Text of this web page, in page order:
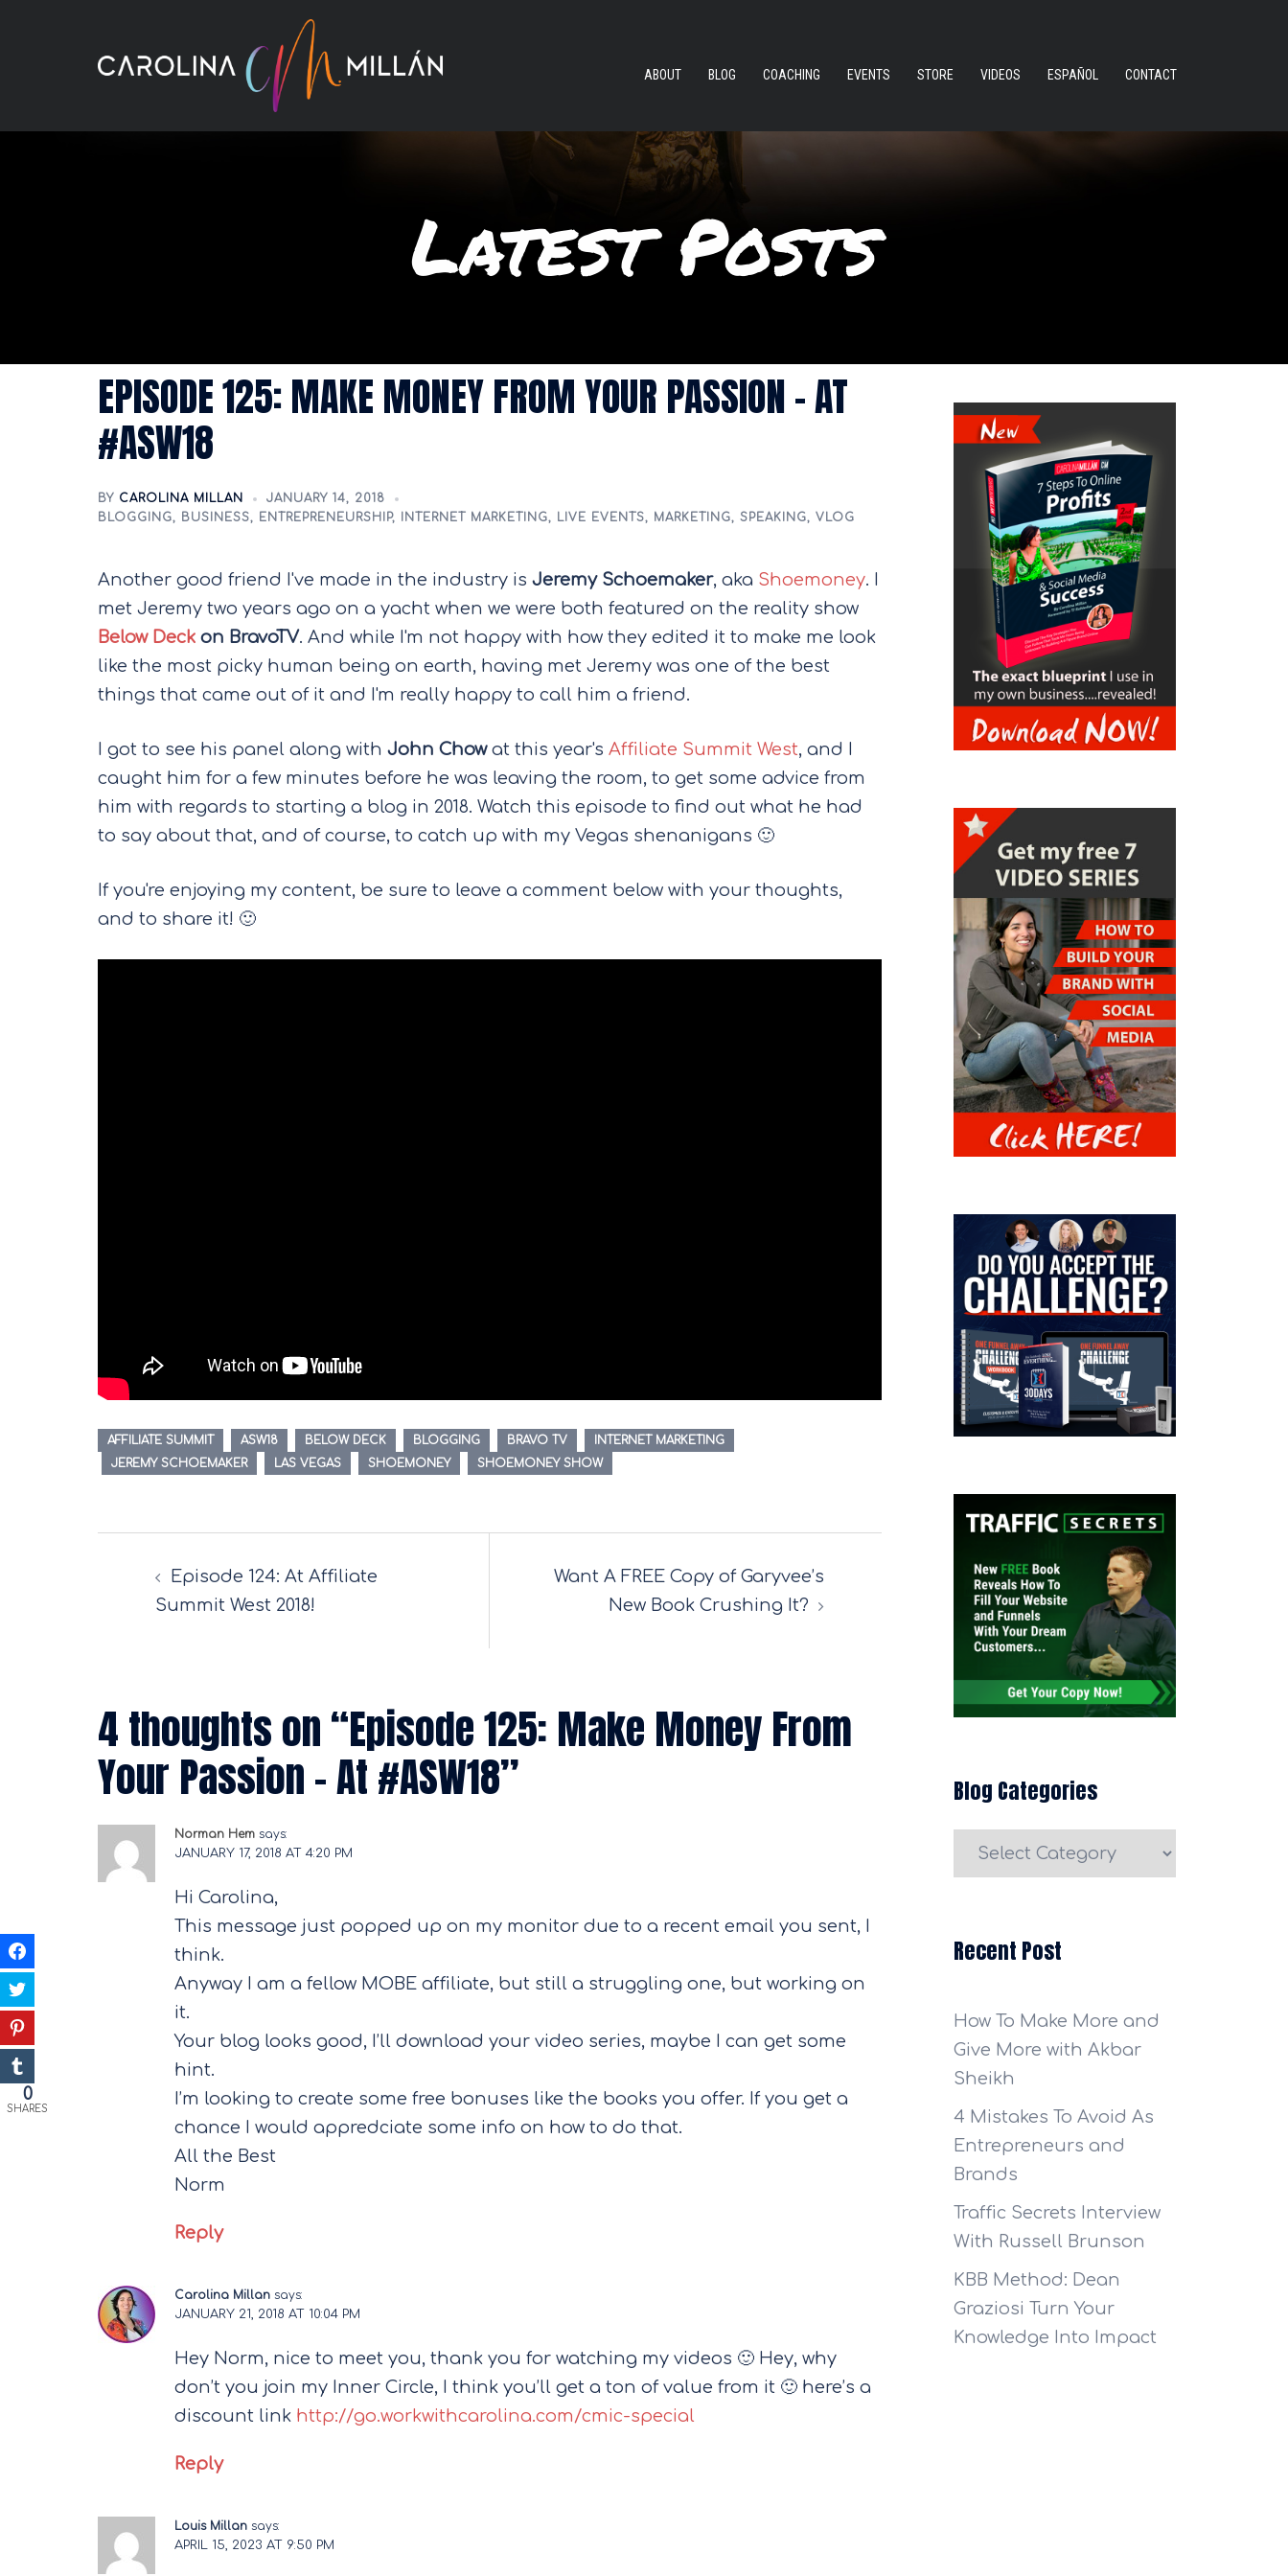
ABOUT BLOG COACHING EVENTS STORE VIDEOS ESPAÑOL CONTACT
EPISODE 125: MAKE MONEY FROM YOUR PASSION – AT
#ASW18
BY CAROLINA MILLAN
JANUARY 14, 2018
BLOGGING, BUSINESS, ENTREPRENEURSHIP, INTERNET MARKETING, LIVE EVENTS, MARKETING, SPEAKING, VLOG
Another good friend I've made in the industry is Jeremy Schoemaker, aka Shoemoney. I
met Jeremy two years ago on a yacht when we were both featured on the reality show
Below Deck on BravoTV. And while I'm not happy with how they edited it to make me look
like the most picky human being on earth, having met Jeremy was one of the best
things that came out of it and I'm really happy to call him a friend.
I got to see his panel along with John Chowat this year's Affiliate Summit West, and I
caught him for a few minutes before he was leaving the room, to get some advice from
him with regards to starting a blog in 2018. Watch this episode to find out what he had
to say about that, and of course, to catch up with my Vegas shenanigans 🙂
If you're enjoying my content, be sure to leave a comment below with your thoughts,
and to share it! 🙂
AFFILIATE SUMMIT ASW18 BELOW DECK BLOGGING BRAVO TV
INTERNET MARKETING
JEREMY SCHOEMAKER
LAS VEGAS SHOEMONEY SHOEMONEY SHOW
Post
navigation
Episode 124: At Affiliate
Summit West 2018!
Want A FREE Copy of Garyvee’s
New Book Crushing It?
4 thoughts on “Episode 125: Make Money From
Your Passion – At #ASW18”
Norman Hem says:
JANUARY 17, 2018 AT 4:20 PM
Hi Carolina,
This message just popped up on my monitor due to a recent email you sent, I
think.
Anyway I am a fellow MOBE affiliate, but still a struggling one, but working on
it.
Your blog looks good, I’ll download your video series, maybe I can get some
hint.
I’m looking to create some free bonuses like the books you offer. If you get a
chance I would appredciate some info on how to do that.
All the Best
Norm
Reply
Carolina Millan says:
JANUARY 21, 2018 AT 10:04 PM
Hey Norm, nice to meet you, thank you for watching my videos 🙂 Hey, why
don’t you join my Inner Circle, I think you’ll get a ton of value from it 🙂 here’s a
discount link http://go.workwithcarolina.com/cmic-special
Reply
Louis Millan says:
APRIL 15, 2023 AT 9:50 PM
Blog Categories
Blog
Recent Post
How To Make More and
Give More with Akbar
Sheikh
4 Mistakes To Avoid As
Entrepreneurs and
Brands
Traffic Secrets Interview
With Russell Brunson
KBB Method: Dean
Graziosi Turn Your
Knowledge Into Impact
0
SHARES